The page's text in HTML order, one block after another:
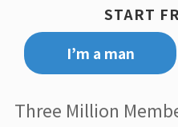
START
I’m a man
Three Million